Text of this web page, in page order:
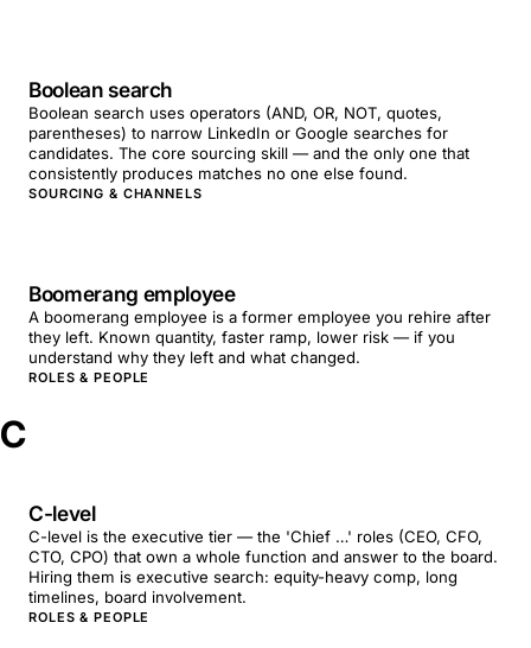
Boolean search
Boolean search uses operators (AND, OR, NOT, quotes,
parentheses) to narrow LinkedIn or Google searches for
candidates. The core sourcing skill — and the only one that
consistently produces matches no one else found.
SOURCING & CHANNELS
Boomerang employee
A boomerang employee is a former employee you rehire after
they left. Known quantity, faster ramp, lower risk — if you
understand why they left and what changed.
ROLES & PEOPLE
C
C-level
C-level is the executive tier — the 'Chief …' roles (CEO, CFO,
CTO, CPO) that own a whole function and answer to the board.
Hiring them is executive search: equity-heavy comp, long
timelines, board involvement.
ROLES & PEOPLE